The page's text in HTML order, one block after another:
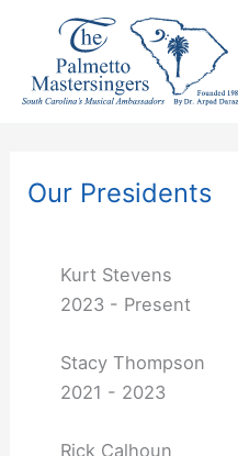
content
Our Presidents
Kurt Stevens
2023 - Present
Stacy Thompson
2021 - 2023
Rick Calhoun